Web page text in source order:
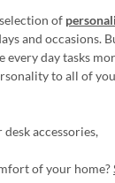
of
and occasions.
every day tasks
to all of
accessories,
of your home?